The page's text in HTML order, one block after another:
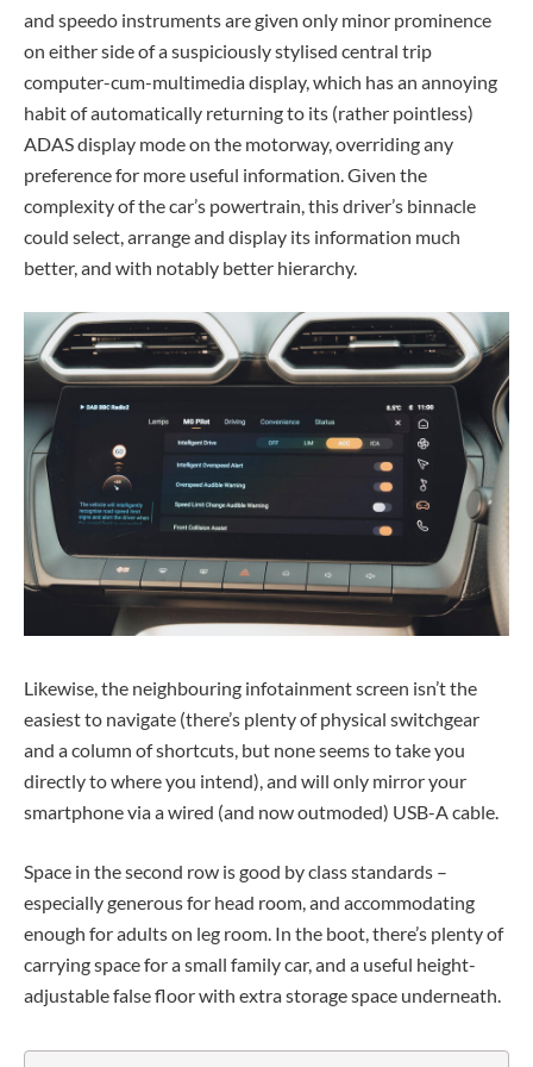
and speedo instruments are given only minor prominence
on either side of a suspiciously stylised central trip
computer-cum-multimedia display, which has an annoying
habit of automatically returning to its (rather pointless)
ADAS display mode on the motorway, overriding any
preference for more useful information. Given the
complexity of the car’s powertrain, this driver’s binnacle
could select, arrange and display its information much
better, and with notably better hierarchy.
Likewise, the neighbouring infotainment screen isn’t the
easiest to navigate (there’s plenty of physical switchgear
and a column of shortcuts, but none seems to take you
directly to where you intend), and will only mirror your
smartphone via a wired (and now outmoded) USB-A cable.
Space in the second row is good by class standards –
especially generous for head room, and accommodating
enough for adults on leg room. In the boot, there’s plenty of
carrying space for a small family car, and a useful height-
adjustable false floor with extra storage space underneath.